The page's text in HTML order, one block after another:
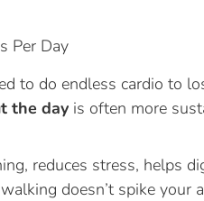
Per Day
to do endless cardio to
the day is often more
reduces stress, helps
doesn’t spike